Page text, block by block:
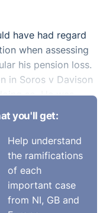
have had regard
when assessing
his pension loss.
in Soros v Davison
so. He was
which was
compensatory
Respondent
that the ET had
conviction and
his pension
you'll get:
Help understand
the ramifications
of each
important case
from NI, GB and